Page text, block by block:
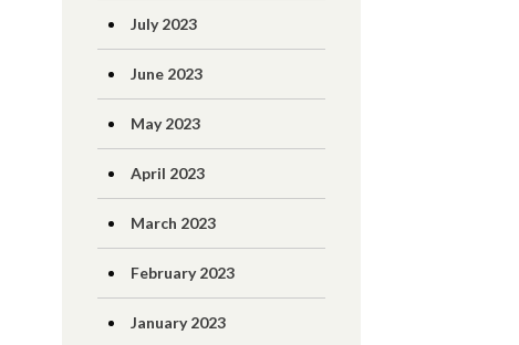
July 2023
June 2023
May 2023
April 2023
March 2023
February 2023
January 2023